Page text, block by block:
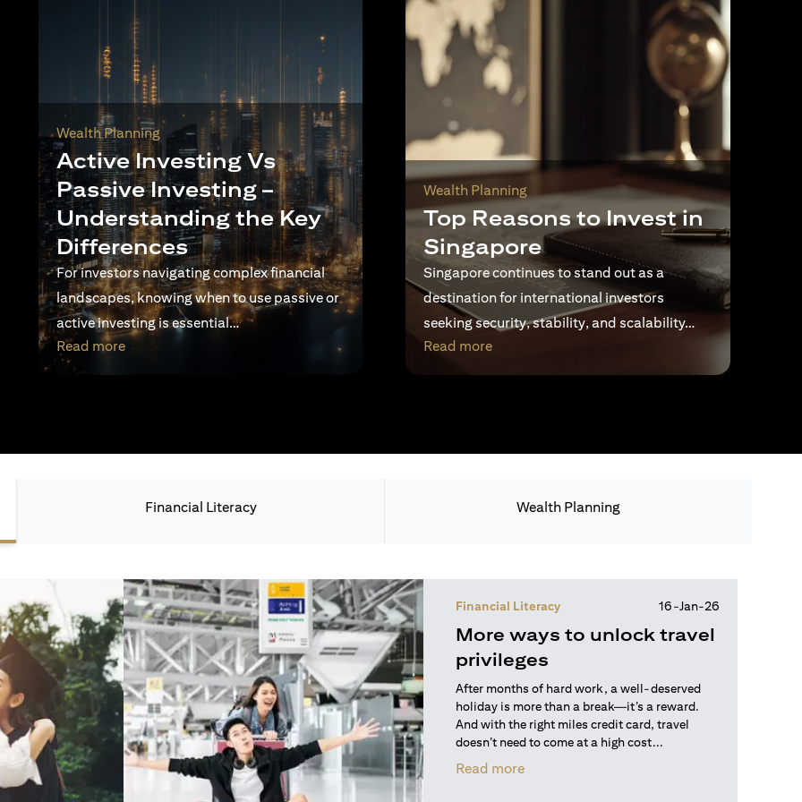
Wealth Planning
Active Investing Vs
Passive Investing –
Understanding the Key
Differences
For investors navigating complex financial
landscapes, knowing when to use passive or
active investing is essential…
Read moreopens in a new tab
Wealth Planning
Top Reasons to Invest in
Singapore
Singapore continues to stand out as a
destination for international investors
seeking security, stability, and scalability…
Read moreopens in a new tab
Financial Literacy Wealth Planning
Financial Literacy 16-Jan-26
More ways to unlock travel
privileges
After months of hard work, a well-deserved
holiday is more than a break—it’s a reward.
And with the right miles credit card, travel
doesn’t need to come at a high cost...
Read moreopens in a new tab